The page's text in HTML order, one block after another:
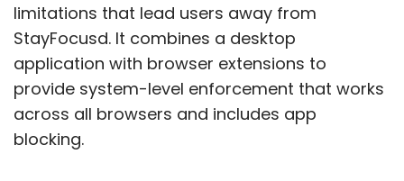
limitations that lead users away from
StayFocusd. It combines a desktop
application with browser extensions to
provide system-level enforcement that works
across all browsers and includes app
blocking.